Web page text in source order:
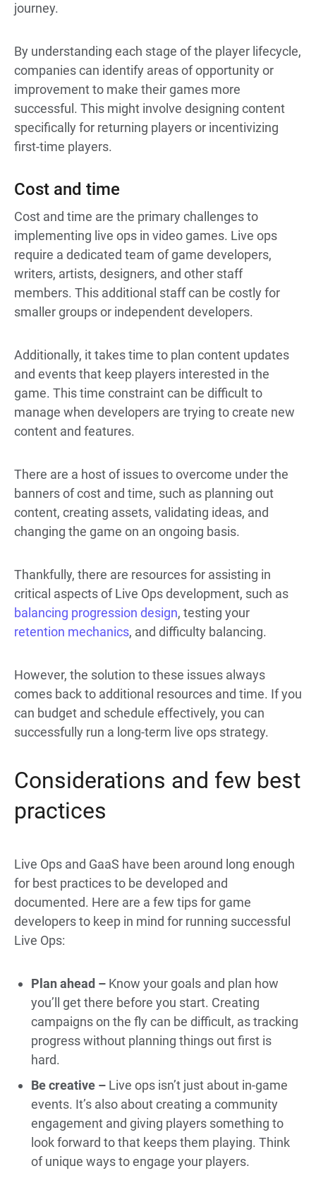
journey.
By understanding each stage of the player lifecycle,
companies can identify areas of opportunity or
improvement to make their games more
successful. This might involve designing content
specifically for returning players or incentivizing
first-time players.
Cost and time
Cost and time are the primary challenges to
implementing live ops in video games. Live ops
require a dedicated team of game developers,
writers, artists, designers, and other staff
members. This additional staff can be costly for
smaller groups or independent developers.
Additionally, it takes time to plan content updates
and events that keep players interested in the
game. This time constraint can be difficult to
manage when developers are trying to create new
content and features.
There are a host of issues to overcome under the
banners of cost and time, such as planning out
content, creating assets, validating ideas, and
changing the game on an ongoing basis.
Thankfully, there are resources for assisting in
critical aspects of Live Ops development, such as
balancing progression design, testing your
retention mechanics, and difficulty balancing.
However, the solution to these issues always
comes back to additional resources and time. If you
can budget and schedule effectively, you can
successfully run a long-term live ops strategy.
Considerations and few best
practices
Live Ops and GaaS have been around long enough
for best practices to be developed and
documented. Here are a few tips for game
developers to keep in mind for running successful
Live Ops:
Plan ahead – Know your goals and plan how
you’ll get there before you start. Creating
campaigns on the fly can be difficult, as tracking
progress without planning things out first is
hard.
Be creative – Live ops isn’t just about in-game
events. It’s also about creating a community
engagement and giving players something to
look forward to that keeps them playing. Think
of unique ways to engage your players.